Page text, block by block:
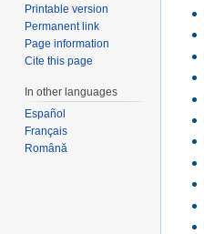
Printable version
Permanent link
Page information
Cite this page
In other languages
Español
Français
Română